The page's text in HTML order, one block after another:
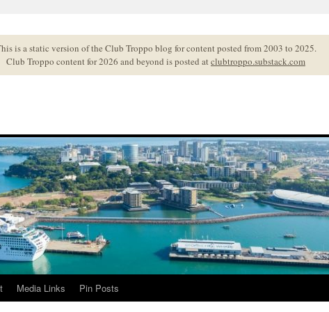
is a static version of the Club Troppo blog for content posted from 2003 to 2025.
Club Troppo content for 2026 and beyond is posted atclubtroppo.substack.com
Media Links Pin Posts